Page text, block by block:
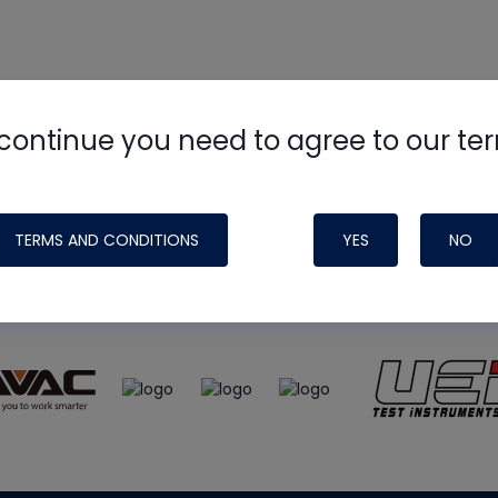
you need to agree to our
TERMS AND CONDITIONS YES NO
HVAC Schoolsite, podcast and tech